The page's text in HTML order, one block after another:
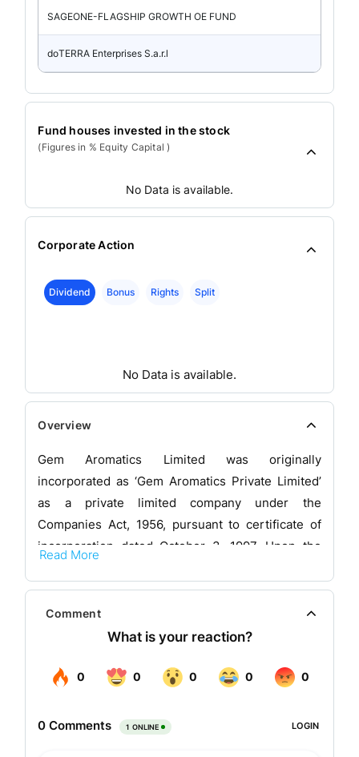
SAGEONE-FLAGSHIP GROWTH OE FUND
doTERRA Enterprises S.a.r.l
Fund houses invested in the stock
(Figures in % Equity Capital )
No Data is available.
Corporate Action
Dividend Bonus Rights Split
No Data is available.
Overview
Gem Aromatics Limited was originally
incorporated as ‘Gem Aromatics Private Limited’
as a private limited company under the
Companies Act, 1956, pursuant to certificate of
incorporation dated October 3, 1997. Upon the
company in 2023 and the name of the company
was changed to, ‘Gem Aromatics Limited’, and a
fresh certificate of incorporation dated August 17,
Maharashtra at Mumbai.
specialty ingredients, including, essential oils,
Read More
Comment